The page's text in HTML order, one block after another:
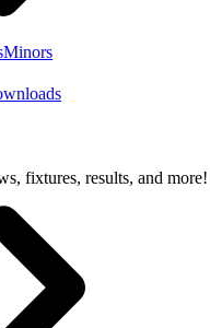
Minors
fixtures, results, and